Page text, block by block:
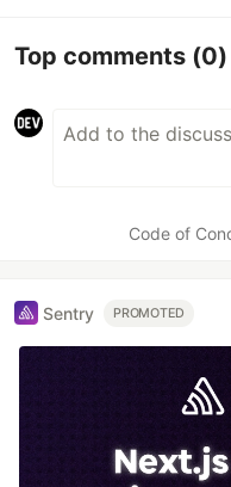
Top comments (0)
Code of
Sentry PROMOTED